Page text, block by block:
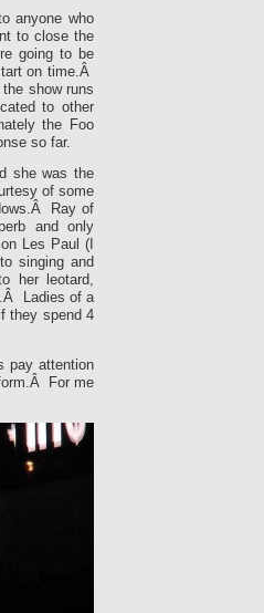
anyone who
to close the
going to be
on time.Â
show runs
to other
the Foo
so far.
she was the
of some
Ray of
and only
Les Paul (I
singing and
her leotard,
Ladies of a
they spend 4
pay attention
For me